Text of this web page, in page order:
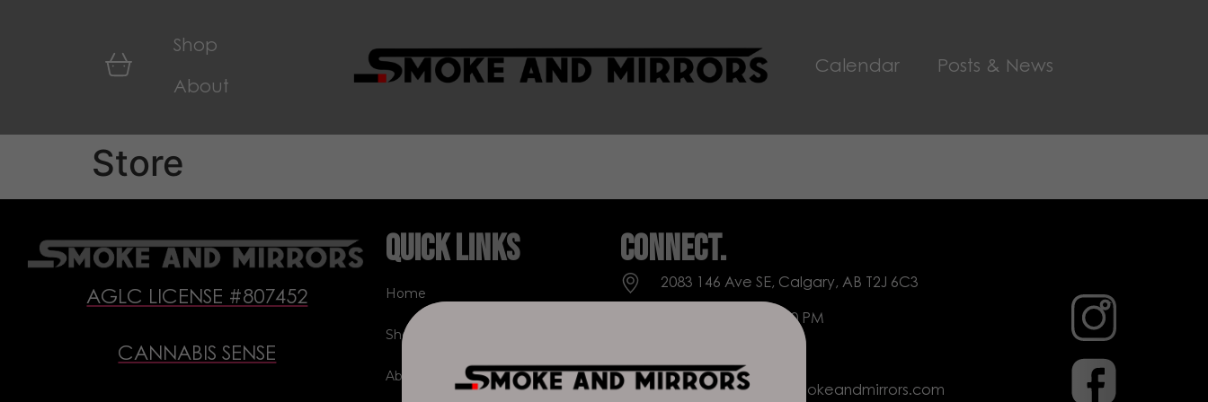
Shop
About
Calendar Posts & News
Store
AGLC LICENSE #807452
CANNABIS SENSE
Quick Links
Home
Shop
About Us
Connect.
2083 146 Ave SE, Calgary, AB T2J 6C3
Everyday: 9 AM - 10 PM
deer.run@houseofsmokeandmirrors.com